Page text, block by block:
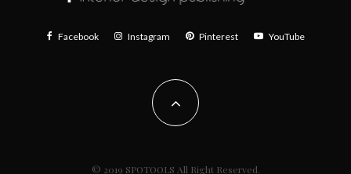
Facebook Instagram Pinterest YouTube
© 2019 SPOTOOLS All Right Reserved.